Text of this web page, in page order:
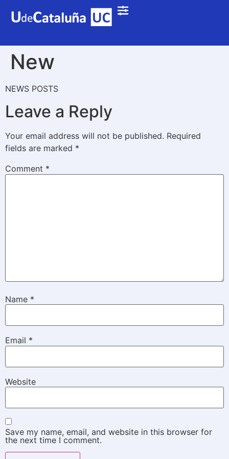
New
NEWS POSTS
Leave a Reply
Your email address will not be published. Required
fields are marked *
Comment *
Name *
Email *
Website
Save my name, email, and website in this browser for
the next time I comment.